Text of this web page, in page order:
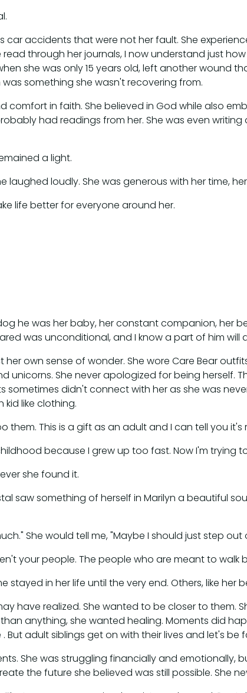
car accidents that were not her fault. She
through her journals, I now understand just
she was only 15 years old, left another wound
something she wasn't recovering from.
comfort in faith. She believed in God while also
had readings from her. She was even
a light.
laughed loudly. She was generous with her time,
life better for everyone around her.
he was her baby, her constant companion, her
was unconditional, and I know a part of him will
own sense of wonder. She wore Care Bear
unicorns. She never apologized for being herself.
sometimes didn't connect with her as she was
like clothing.
them. This is a gift as an adult and I can tell you it's
because I grew up too fast. Now I'm trying
she found it.
saw something of herself in Marilyn a beautiful
She would tell me, "Maybe I should just step
your people. The people who are meant to walk
stayed in her life until the very end. Others, like
have realized. She wanted to be closer to
anything, she wanted healing. Moments did
But adult siblings get on with their lives and let's be
She was struggling financially and emotionally,
the future she believed was still possible. She